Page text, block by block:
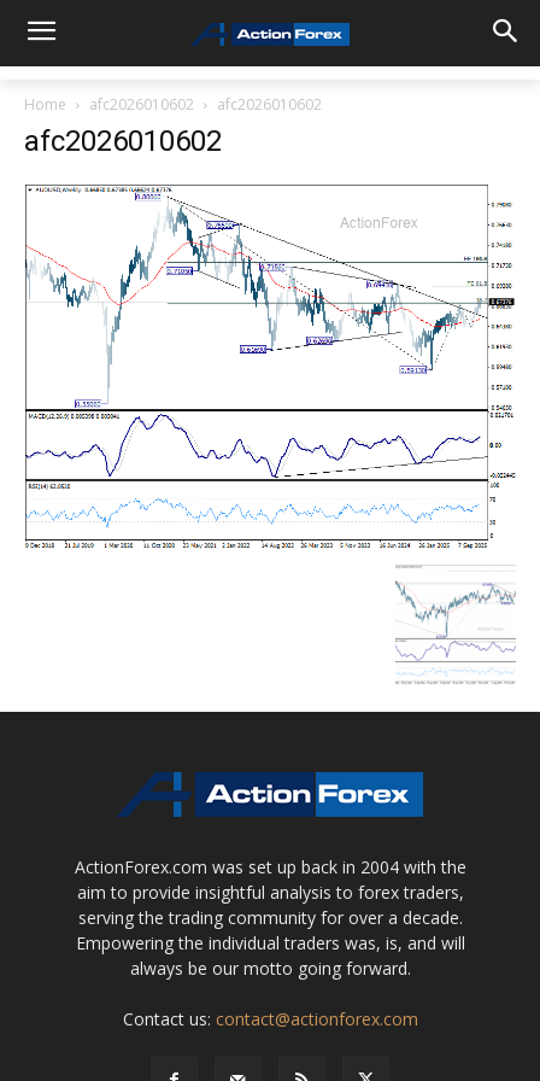
Home afc2026010602 afc2026010602
afc2026010602
ActionForex.com was set up back in 2004 with the
aim to provide insightful analysis to forex traders,
serving the trading community for over a decade.
Empowering the individual traders was, is, and will
always be our motto going forward.
Contact us: contact@actionforex.com